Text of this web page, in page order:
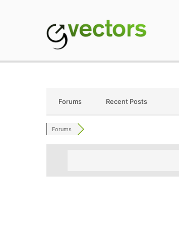
Forums Recent Posts
Forums